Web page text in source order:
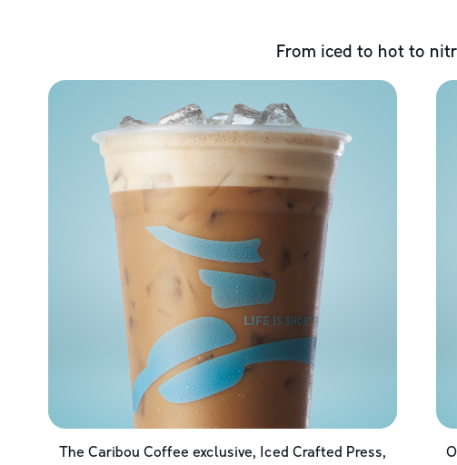
From iced to hot to
The Caribou Coffee exclusive, Iced Crafted Press,